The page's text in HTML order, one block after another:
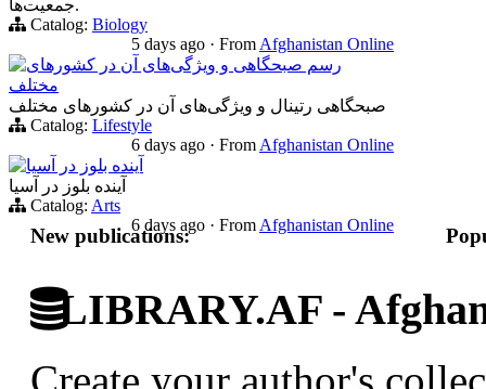
جمعیت‌ها.
Catalog: Biology
5 days ago · From Afghanistan Online
رسم صبحگاهی و ویژگی‌های آن در کشورهای
مختلف
صبحگاهی‌ رتینال و ویژگی‌های آن در کشورهای مختلف
Catalog: Lifestyle
6 days ago · From Afghanistan Online
آینده بلوز در آسیا
آینده بلوز در آسیا
Catalog: Arts
6 days ago · From Afghanistan Online
New publications:
LIBRARY.AF -
Create your author's